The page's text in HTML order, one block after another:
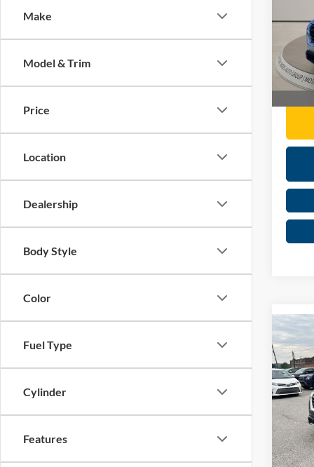
Make
Model & Trim
Price
Location
Dealership
Body Style
Color
Fuel Type
Cylinder
Features
Retail
Doc
2025
VIN:
Retail
Doc